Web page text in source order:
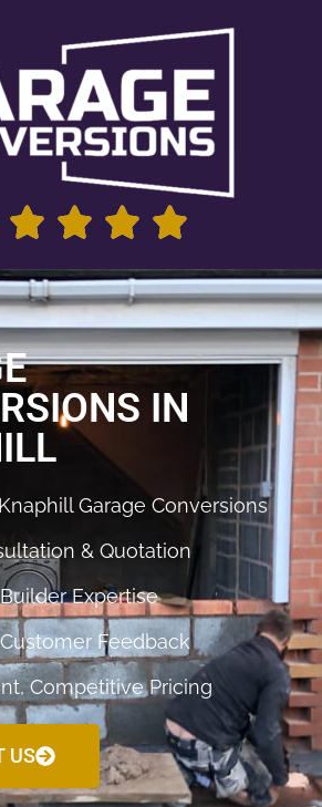
IN
Garage Conversions
& Quotation
Builder Expertise
Feedback
Competitive Pricing
US